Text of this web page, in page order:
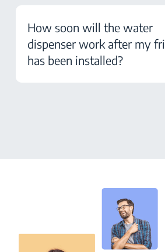
How soon will the water
dispenser work after my
has been installed?